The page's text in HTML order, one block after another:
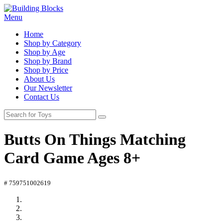
Menu
Home
Shop by Category
Shop by Age
Shop by Brand
Shop by Price
About Us
Our Newsletter
Contact Us
Butts On Things Matching
Card Game Ages 8+
# 759751002619